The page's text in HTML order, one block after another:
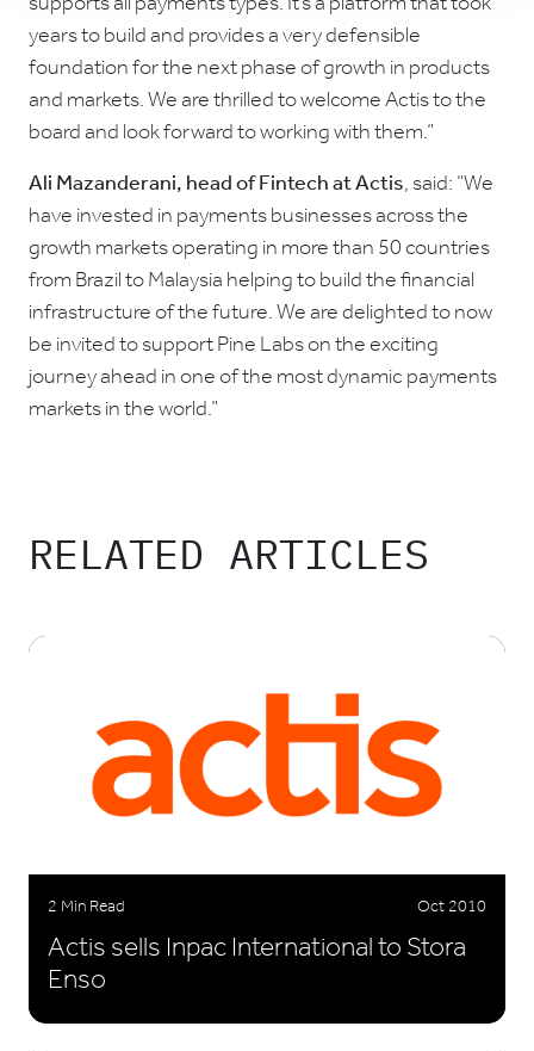
years to build and provides a very defensible
foundation for the next phase of growth in products
and markets. We are thrilled to welcome Actis to the
board and look forward to working with them.”
Ali Mazanderani, head of Fintech at Actis, said: “We
have invested in payments businesses across the
growth markets operating in more than 50 countries
from Brazil to Malaysia helping to build the financial
infrastructure of the future. We are delighted to now
be invited to support Pine Labs on the exciting
journey ahead in one of the most dynamic payments
markets in the world.”
RELATED ARTICLES
2 Min Read Oct 2010
Actis sells Inpac International to Stora
Enso